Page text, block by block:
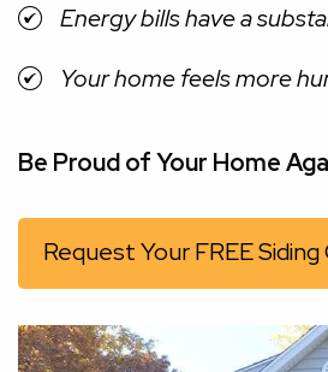
Energy bills have a
Your home feels more
Be Proud of Your Home
Request Your FREE